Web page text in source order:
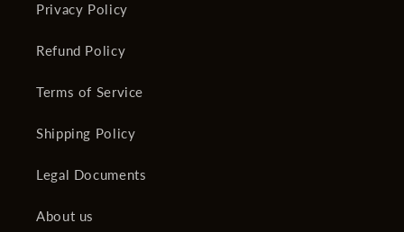
Privacy Policy
Refund Policy
Terms of Service
Shipping Policy
Legal Documents
About us